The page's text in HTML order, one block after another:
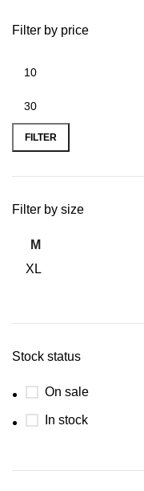
Filter by price
FILTER
Filter by size
M
XL
Stock status
On sale
In stock